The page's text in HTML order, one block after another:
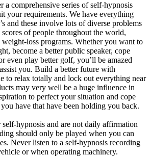
a comprehensive series of self-hypnosis
your requirements. We have everything
and these involve lots of diverse problems
of people throughout the world,
loss programs. Whether you want to
become a better public speaker, cope
even play better golf, you’ll be amazed
you. Build a better future with
to relax totally and lock out everything near
may very well be a huge influence in
to perfect your situation and cope
have that have been holding you back.
hypnosis and are not daily affirmation
should only be played when you can
Never listen to a self-hypnosis recording
or when operating machinery.